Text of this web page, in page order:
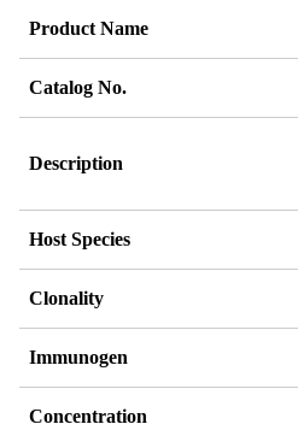
Product Name
Catalog No.
Description
Host Species
Clonality
Immunogen
Concentration